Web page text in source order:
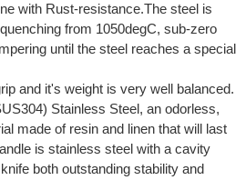
with Rust-resistance.The steel is
from 1050degC, sub-zero
until the steel reaches a special
and it's weight is very well balanced.
Stainless Steel, an odorless,
made of resin and linen that will last
is stainless steel with a cavity
both outstanding stability and